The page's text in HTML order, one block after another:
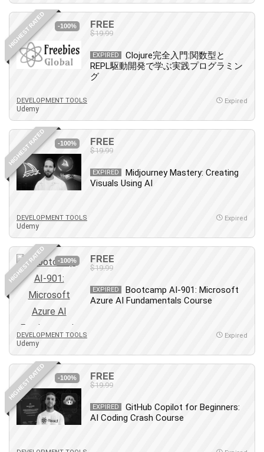
Linux
Linux Security
Local SEO
Logo Design
macOS
Management Skills
Manifestation and Law of Attraction
Marketing
Marketing Management
Math
MATLAB
Meditation
Microsoft Copilot
Microsoft Excel
Microsoft Power Platform
Microsoft Project
Microsoft Word
Mobile App Development
Motivation
Music
Network Programming
Network Security
Neural Networks
Node.Js
HIGHEST RATED -100% FREE
$19.99
EXPIRED
Clojure完全入門:関数型と
REPL駆動開発で学ぶ実践プログラミン
グ
DEVELOPMENT TOOLS
Udemy
Expired
HIGHEST RATED -100% FREE
$19.99
EXPIRED
Midjourney Mastery: Creating
Visuals Using AI
DEVELOPMENT TOOLS
Udemy
Expired
HIGHEST RATED -100% FREE
$19.99
EXPIRED
Bootcamp AI-901: Microsoft
Azure AI Fundamentals Course
DEVELOPMENT TOOLS
Udemy
Expired
HIGHEST RATED -100% FREE
$19.99
EXPIRED
GitHub Copilot for Beginners:
AI Coding Crash Course